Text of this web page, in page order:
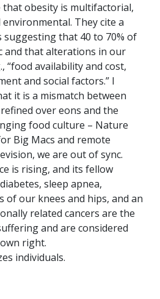
that obesity is multifactorial,
They cite a
suggesting that 40 to 70% of
and that alterations in our
“food availability and cost,
and social factors.” I
it is a mismatch between
over eons and the
food culture – Nature
Big Macs and remote
we are out of sync.
is rising, and its fellow
sleep apnea,
of our knees and hips, and an
related cancers are the
and are considered
right.
individuals.